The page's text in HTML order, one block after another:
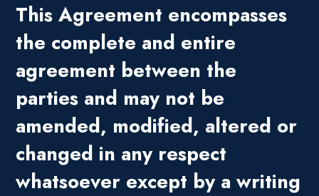
This Agreement encompasses
the complete and entire
agreement between the
parties and may not be
amended, modified, altered or
changed in any respect
whatsoever except by a writing